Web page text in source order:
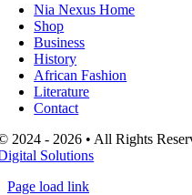
Nia Nexus Home
Shop
Business
History
African Fashion
Literature
Contact
2024 - 2026 • All Rights
Solutions
Page load link